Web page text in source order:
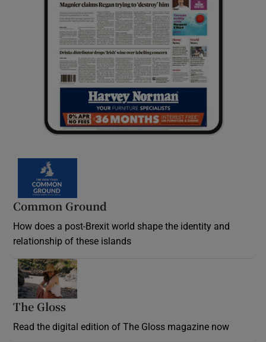
Common Ground
How does a post-Brexit world shape the identity and
relationship of these islands
The Gloss
Read the digital edition of The Gloss magazine now